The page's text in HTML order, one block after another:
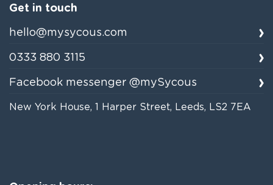
Get in touch
hello@mysycous.com
0333 880 3115
Facebook messenger @mySycous
New York House, 1 Harper Street, Leeds, LS2 7EA